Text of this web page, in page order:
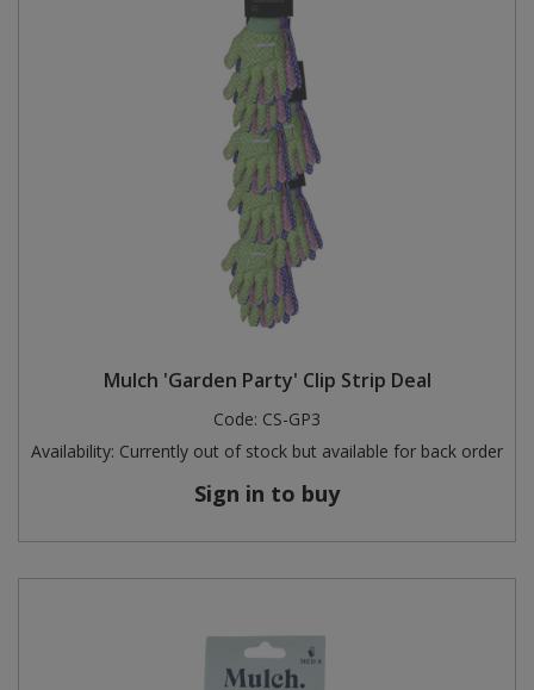
Mulch 'Garden Party' Clip Strip Deal
Code: CS-GP3
Availability: Currently out of stock but available for back order
Sign in to buy